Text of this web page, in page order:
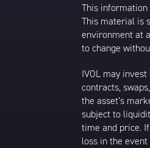
This
This material is
environment at
to change
IVOL may
contracts,
the asset’s
subject to
time and price.
loss in the